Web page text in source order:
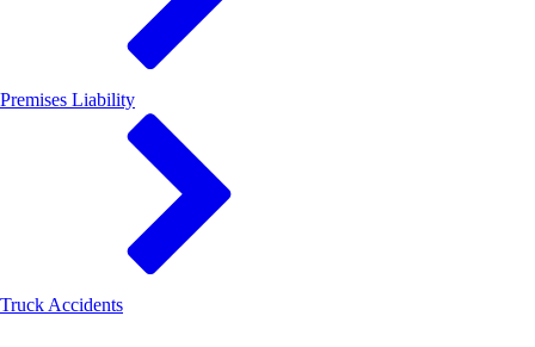
Premises Liability
Truck Accidents